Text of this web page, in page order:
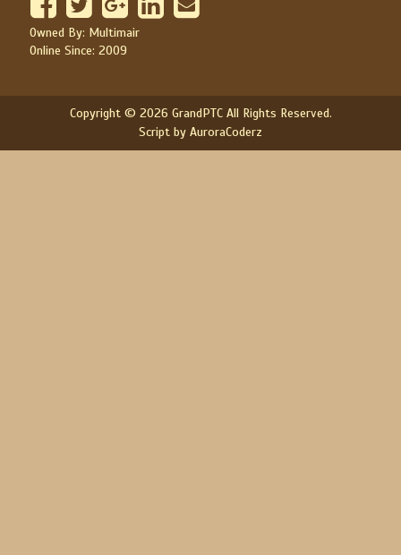
Owned By: Multimair
Online Since: 2009
Copyright © 2026 GrandPTC All Rights Reserved.
Script by AuroraCoderz